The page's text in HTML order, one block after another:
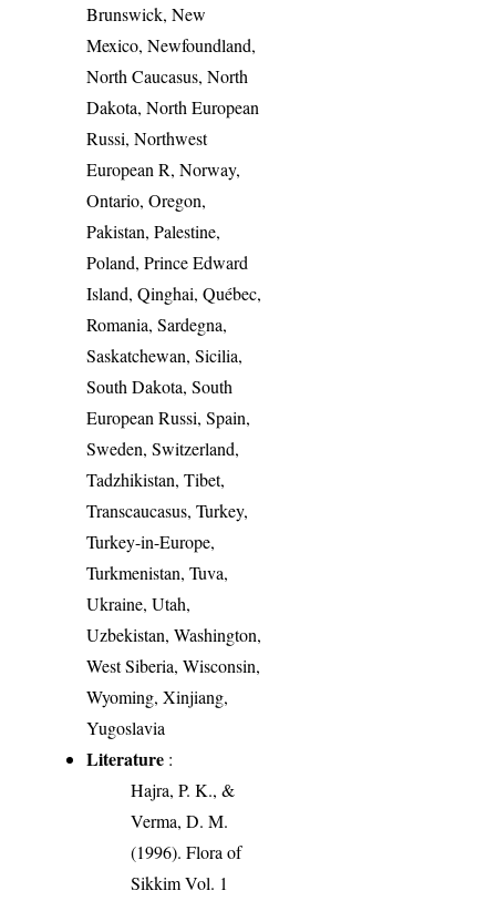
Brunswick, New
Mexico, Newfoundland,
North Caucasus, North
Dakota, North European
Russi, Northwest
European R, Norway,
Ontario, Oregon,
Pakistan, Palestine,
Poland, Prince Edward
Island, Qinghai, Québec,
Romania, Sardegna,
Saskatchewan, Sicilia,
South Dakota, South
European Russi, Spain,
Sweden, Switzerland,
Tadzhikistan, Tibet,
Transcaucasus, Turkey,
Turkey-in-Europe,
Turkmenistan, Tuva,
Ukraine, Utah,
Uzbekistan, Washington,
West Siberia, Wisconsin,
Wyoming, Xinjiang,
Yugoslavia
Literature :
Hajra, P. K., &
Verma, D. M.
(1996). Flora of
Sikkim Vol. 1